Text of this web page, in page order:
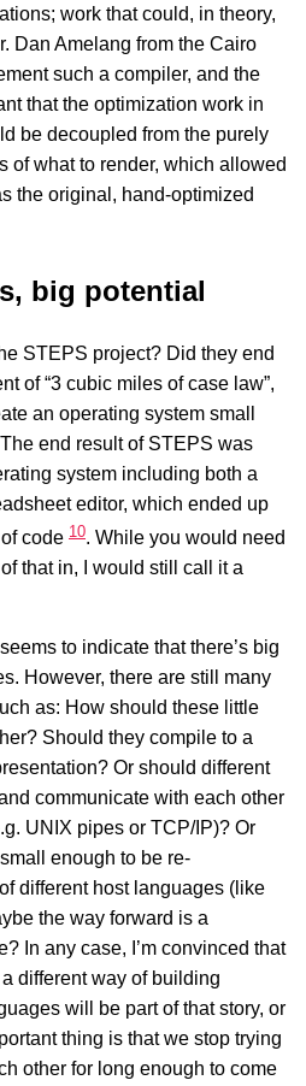
work that could, in theory,
Dan Amelang from the Cairo
such a compiler, and the
that the optimization work in
be decoupled from the purely
of what to render, which allowed
the original, hand-optimized
big potential
STEPS project? Did they end
of “3 cubic miles of case law”,
an operating system small
end result of STEPS was
system including both a
editor, which ended up
code 10. While you would need
that in, I would still call it a
to indicate that there’s big
However, there are still many
as: How should these little
Should they compile to a
Or should different
communicate with each other
UNIX pipes or TCP/IP)? Or
enough to be re-
different host languages (like
the way forward is a
In any case, I’m convinced that
different way of building
will be part of that story, or
thing is that we stop trying
other for long enough to come